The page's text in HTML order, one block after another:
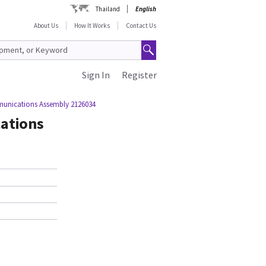
Thailand
English
About Us
How It Works Contact Us
Register
Sign In
Assembly 2126034